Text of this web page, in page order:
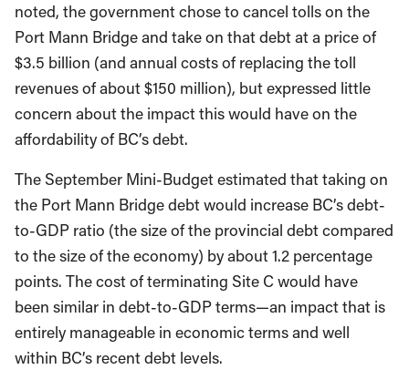
noted, the government chose to cancel tolls on the
Port Mann Bridge and take on that debt at a price of
$3.5 billion (and annual costs of replacing the toll
revenues of about $150 million), but expressed little
concern about the impact this would have on the
affordability of BC’s debt.
The September Mini-Budget estimated that taking on
the Port Mann Bridge debt would increase BC’s debt-
to-GDP ratio (the size of the provincial debt compared
to the size of the economy) by about 1.2 percentage
points. The cost of terminating Site C would have
been similar in debt-to-GDP terms—an impact that is
entirely manageable in economic terms and well
within BC’s recent debt levels.